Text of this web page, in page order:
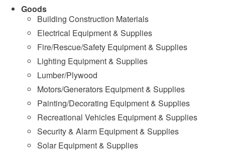
Goods
Building Construction Materials
Electrical Equipment & Supplies
Fire/Rescue/Safety Equipment & Supplies
Lighting Equipment & Supplies
Lumber/Plywood
Motors/Generators Equipment & Supplies
Painting/Decorating Equipment & Supplies
Recreational Vehicles Equipment & Supplies
Security & Alarm Equipment & Supplies
Solar Equipment & Supplies